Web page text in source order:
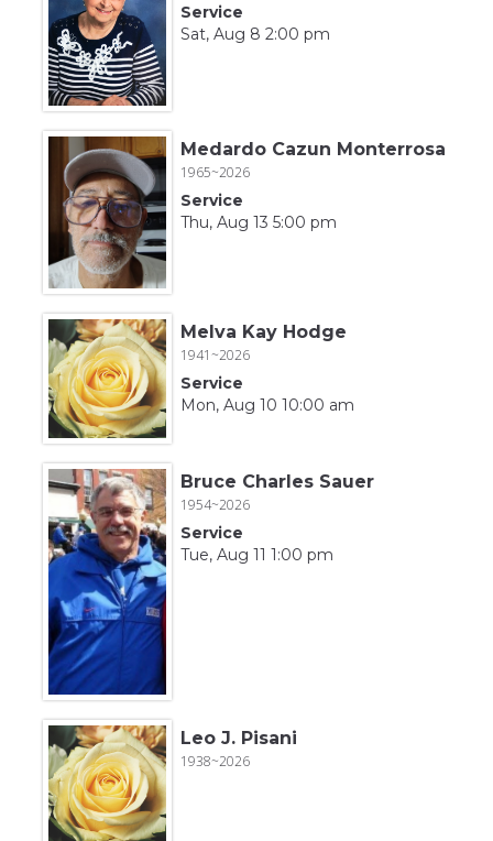
Service
Sat, Aug 8 2:00 pm
Medardo Cazun Monterrosa
1965~2026
Service
Thu, Aug 13 5:00 pm
Melva Kay Hodge
1941~2026
Service
Mon, Aug 10 10:00 am
Bruce Charles Sauer
1954~2026
Service
Tue, Aug 11 1:00 pm
Leo J. Pisani
1938~2026